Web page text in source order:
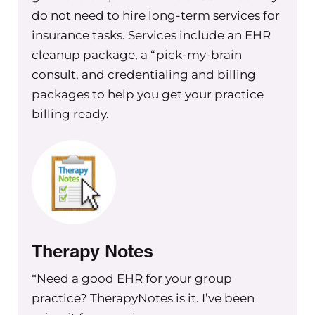
consider when it comes to that as
well.
So if you’re not yet a member, and you
want to listen to this whole training or
watch the whole training inside of the
Exchange Membership
exchange dot com to sign up. And in
it, you will find hundreds and
hundreds of videos and trainings and
whether you’re in that first stage of
starting or you’re an established, large
seven figure group practice. We’ve got
do not need to hire long-term services for
insurance tasks. Services include an EHR
cleanup package, a “pick-my-brain
consult, and credentialing and billing
packages to help you get your practice
billing ready.
Therapy Notes
*Need a good EHR for your group
practice? TherapyNotes is it. I’ve been